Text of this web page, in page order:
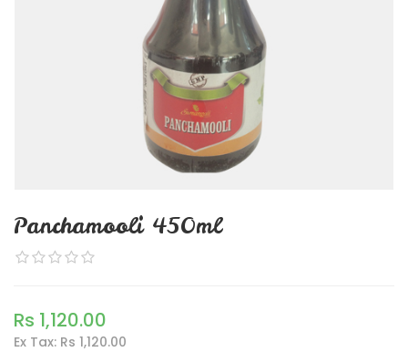
Panchamooli 450ml
Rs 1,120.00
Ex Tax: Rs 1,120.00